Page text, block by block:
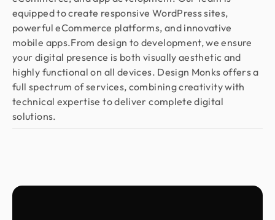
equipped to create responsive WordPress sites,
powerful eCommerce platforms, and innovative
mobile apps.From design to development, we ensure
your digital presence is both visually aesthetic and
highly functional on all devices. Design Monks offers a
full spectrum of services, combining creativity with
technical expertise to deliver complete digital
solutions.